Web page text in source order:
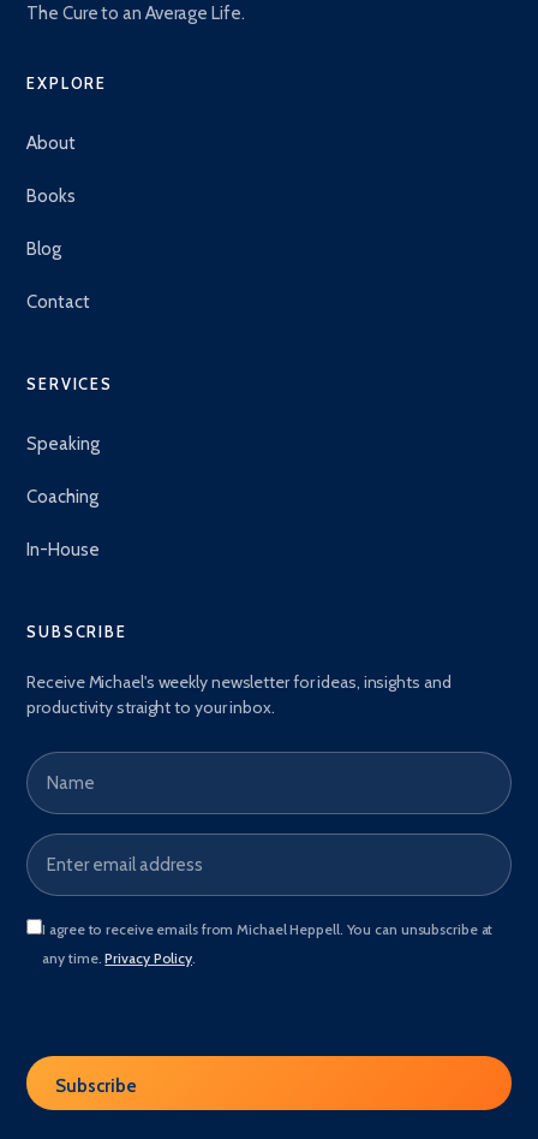
The Cure to an Average Life.
EXPLORE
About
Books
Blog
Contact
SERVICES
Speaking
Coaching
In-House
SUBSCRIBE
Receive Michael's weekly newsletter for ideas, insights and
productivity straight to your inbox.
Name
Email address
I agree to receive emails from Michael Heppell. You can unsubscribe at
any time.Privacy Policy